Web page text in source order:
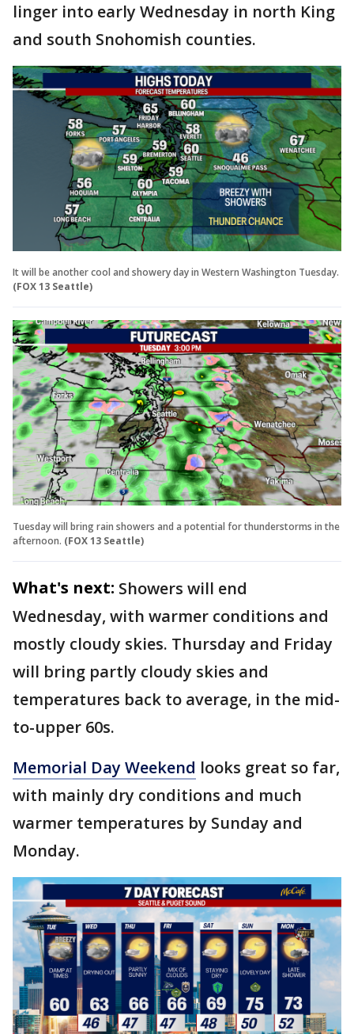
linger into early Wednesday in north King
and south Snohomish counties.
It will be another cool and showery day in Western Washington Tuesday.
(FOX 13 Seattle)
Tuesday will bring rain showers and a potential for thunderstorms in the
afternoon. (FOX 13 Seattle)
What's next: Showers will end
Wednesday, with warmer conditions and
mostly cloudy skies. Thursday and Friday
will bring partly cloudy skies and
temperatures back to average, in the mid-
to-upper 60s.
Memorial Day Weekend looks great so far,
with mainly dry conditions and much
warmer temperatures by Sunday and
Monday.